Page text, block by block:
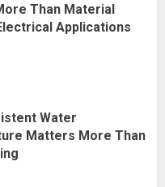
Than Material
Applications
Water
Matters More Than